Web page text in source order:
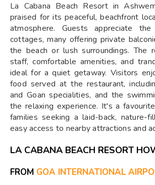
La Cabana Beach Resort in
praised for its peaceful, beachfront
atmosphere. Guests appreciate the
cottages, many offering private
the beach or lush surroundings. The
staff, comfortable amenities, and
ideal for a quiet getaway. Visitors
food served at the restaurant,
and Goan specialities, and the
the relaxing experience. It's a
families seeking a laid-back, nature-
easy access to nearby attractions and
LA CABANA BEACH RESORT
FROM GOA INTERNATIONAL